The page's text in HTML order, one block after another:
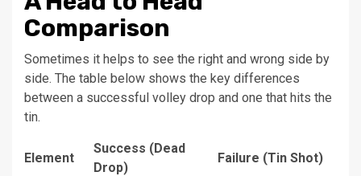
Comparison
Sometimes it helps to see the right and wrong side by
side. The table below shows the key differences
between a successful volley drop and one that hits the
tin.
Element
Success (Dead
Drop)
Failure (Tin Shot)